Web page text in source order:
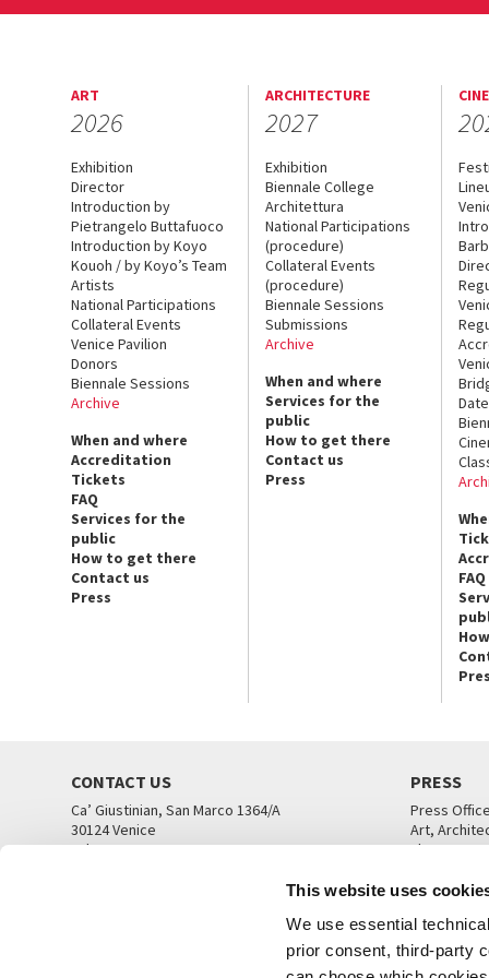
This website uses
We use essential
prior consent, third-party
ART
2026
Exhibition
Director
Introduction by
Pietrangelo Buttafuoco
Introduction by Koyo
Kouoh / by Koyo’s Team
Artists
National Participations
Collateral Events
Venice Pavilion
Donors
Biennale Sessions
Archive
When and where
Accreditation
Tickets
FAQ
Services for the
public
How to get there
Contact us
Press
ARCHITECTURE
2027
Exhibition
Biennale College
Architettura
National Participations
(procedure)
Collateral Events
(procedure)
Biennale Sessions
Submissions
Archive
When and where
Services for the
public
How to get there
Contact us
Press
FAQ
CONTACT US
Ca’ Giustinian, San Marco 1364/A
30124 Venice
Tel. +39 041 5218711
PRESS
Press
Art,
Theatre